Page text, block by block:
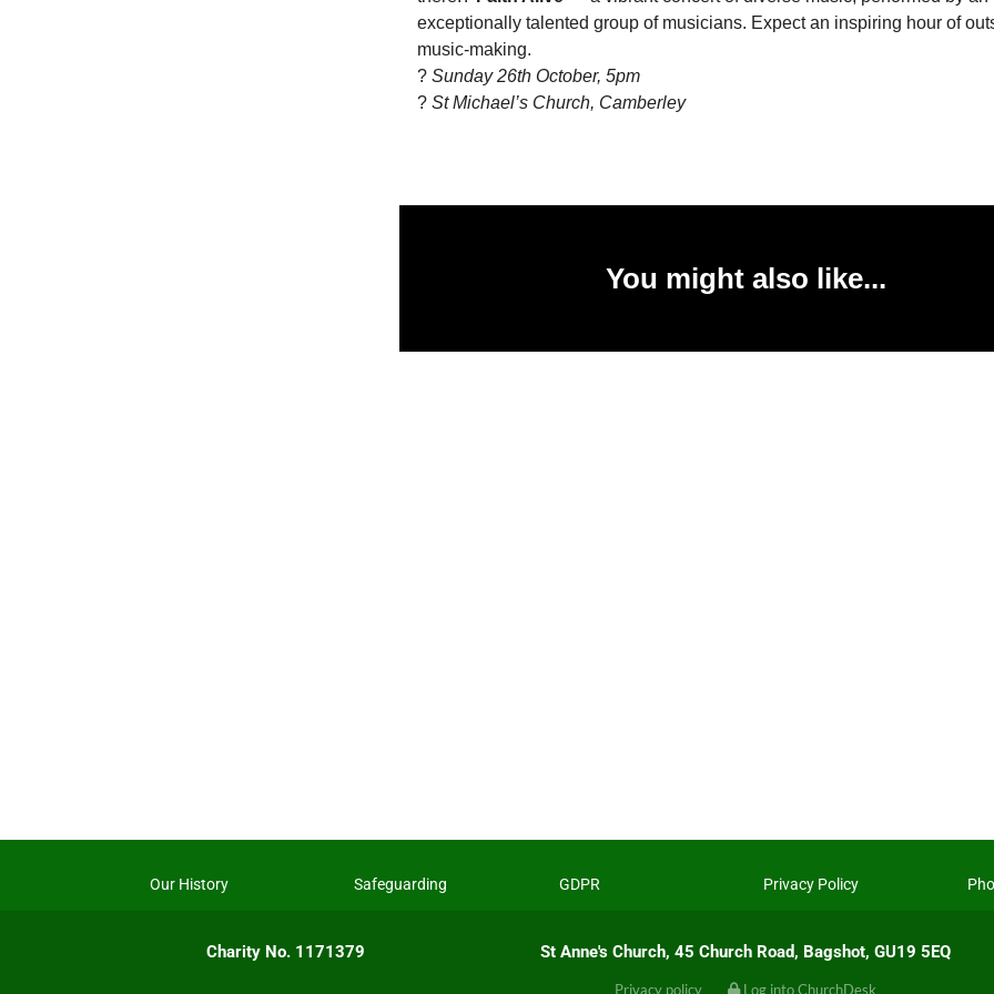
exceptionally talented group of musicians. Expect an inspiring hour of
music-making.
? Sunday 26th October, 5pm
? St Michael’s Church, Camberley
You might also like...
Our History Safeguarding GDPR Privacy Policy
Charity No. 1171379 St Anne's Church, 45 Church Road, Bagshot, GU19 5EQ
Privacy policy Log into ChurchDesk